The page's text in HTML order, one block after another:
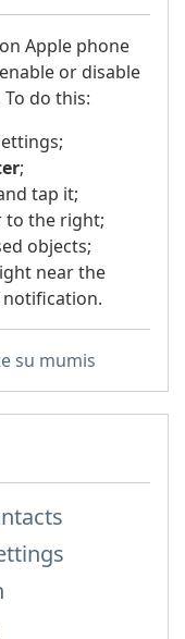
Apple phone
or disable
do this:
;
tap it;
to the right;
objects;
near the
su mumis